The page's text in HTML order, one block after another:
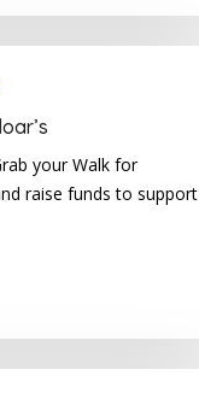
your Walk for
raise funds to support